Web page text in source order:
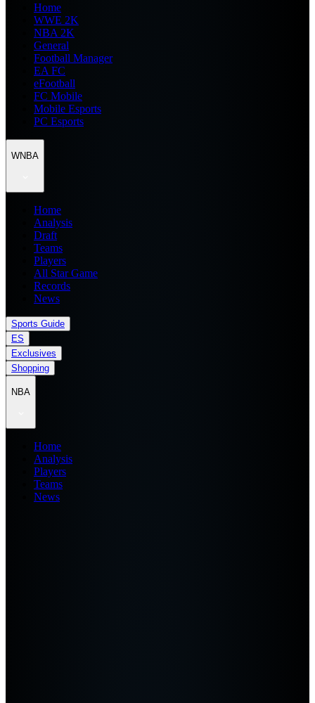
Home
WWE 2K
NBA 2K
General
Football Manager
EA FC
eFootball
FC Mobile
Mobile Esports
PC Esports
WNBA
Home
Analysis
Draft
Teams
Players
All Star Game
Records
News
Sports Guide
ES
Exclusives
Shopping
NBA
Home
Analysis
Players
Teams
News